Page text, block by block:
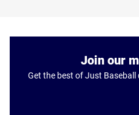
Join our
Get the best of Just